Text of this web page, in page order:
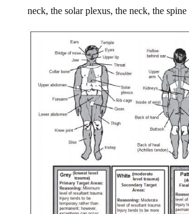
neck, the solar plexus, the neck, the spine